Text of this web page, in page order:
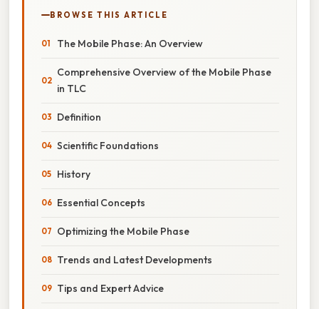
BROWSE THIS ARTICLE
The Mobile Phase: An Overview
Comprehensive Overview of the Mobile Phase
in TLC
Definition
Scientific Foundations
History
Essential Concepts
Optimizing the Mobile Phase
Trends and Latest Developments
Tips and Expert Advice